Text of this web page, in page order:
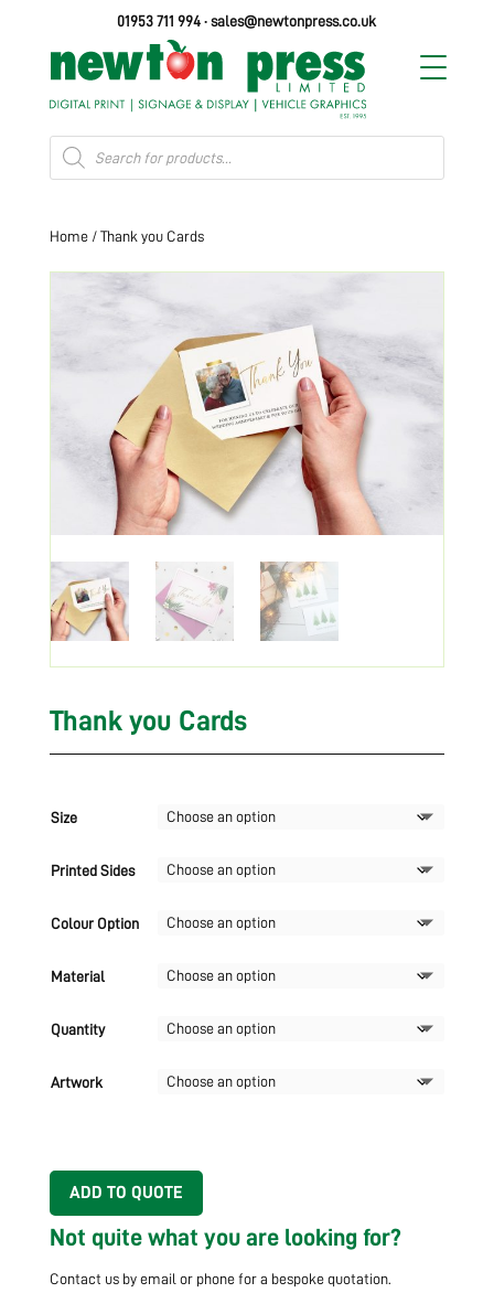
01953 711 994 ·sales@newtonpress.co.uk
Products
search
Home/ Thank you Cards
Thank you Cards
Size
Printed Sides
Colour Option
Material
Quantity
Artwork
ADD TO QUOTE
Not quite what you are looking for?
Contact us by email or phone for a bespoke quotation.